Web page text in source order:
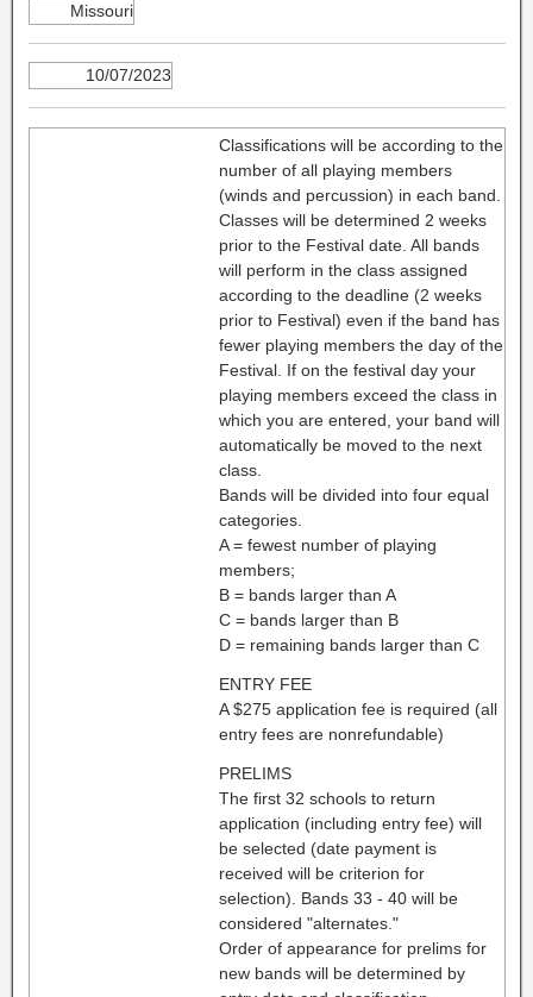
Missouri
10/07/2023
Classifications will be according to the
number of all playing members
(winds and percussion) in each band.
Classes will be determined 2 weeks
prior to the Festival date. All bands
will perform in the class assigned
according to the deadline (2 weeks
prior to Festival) even if the band has
fewer playing members the day of the
Festival. If on the festival day your
playing members exceed the class in
which you are entered, your band will
automatically be moved to the next
class.
Bands will be divided into four equal
categories.
A = fewest number of playing
members;
B = bands larger than A
C = bands larger than B
D = remaining bands larger than C
ENTRY FEE
A $275 application fee is required (all
entry fees are nonrefundable)
PRELIMS
The first 32 schools to return
application (including entry fee) will
be selected (date payment is
received will be criterion for
selection). Bands 33 - 40 will be
considered "alternates."
Order of appearance for prelims for
new bands will be determined by